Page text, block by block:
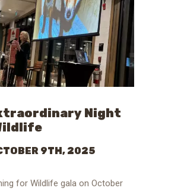
Night
9TH, 2025
for Wildlife gala on October